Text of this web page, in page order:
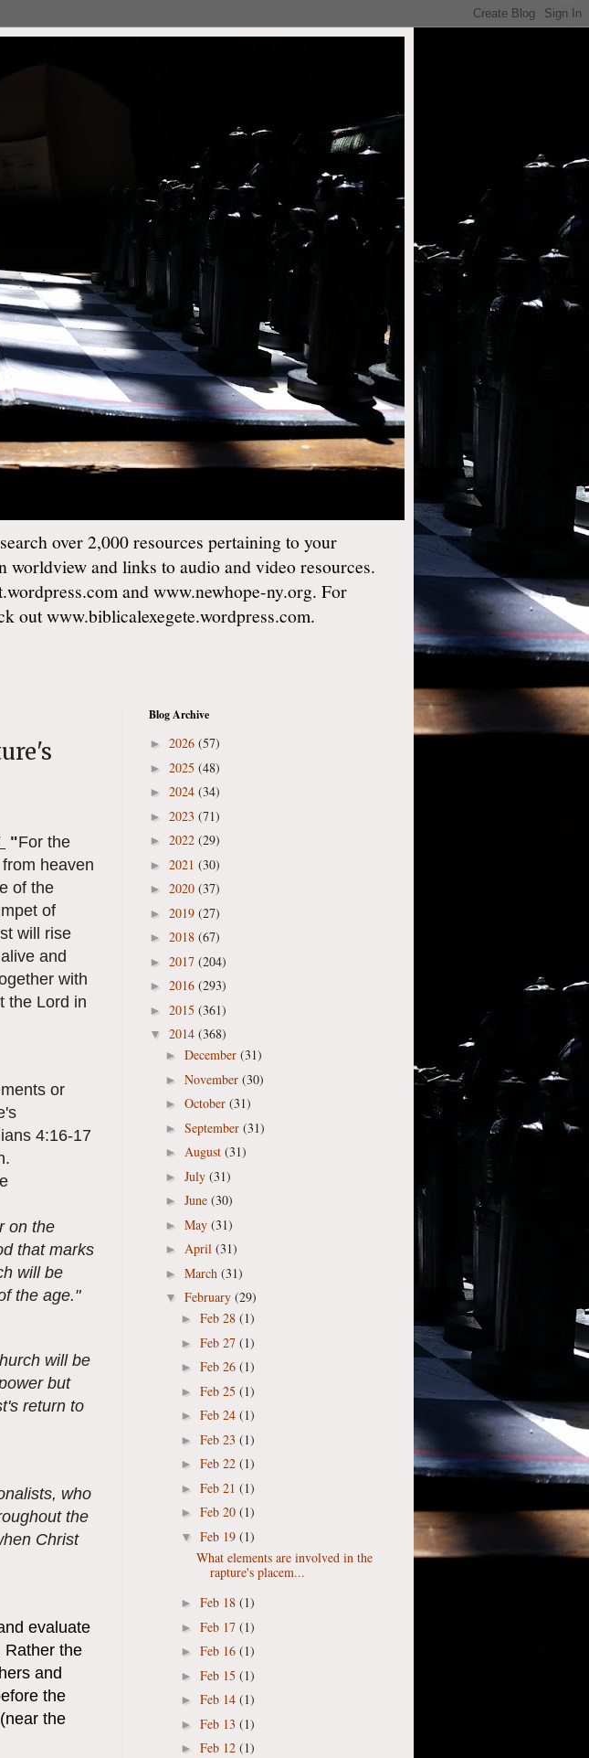
over 2,000 resources pertaining to your
and links to audio and video resources.
and www.newhope-ny.org. For
out www.biblicalexegete.wordpress.com.
"For the
heaven
of the
of
will rise
and
with
the Lord in
or
4:16-17
on the
that marks
will be
the age."
will be
but
return to
who
the
Christ
evaluate
Rather the
and
the
the
Blog Archive
► 2026 (57)
► 2025 (48)
► 2024 (34)
► 2023 (71)
► 2022 (29)
► 2021 (30)
► 2020 (37)
► 2019 (27)
► 2018 (67)
► 2017 (204)
► 2016 (293)
► 2015 (361)
▼ 2014 (368)
► December (31)
► November (30)
► October (31)
► September (31)
► August (31)
► July (31)
► June (30)
► May (31)
► April (31)
► March (31)
▼ February (29)
► Feb 28 (1)
► Feb 27 (1)
► Feb 26 (1)
► Feb 25 (1)
► Feb 24 (1)
► Feb 23 (1)
► Feb 22 (1)
► Feb 21 (1)
► Feb 20 (1)
▼ Feb 19 (1)
What elements are involved in the
rapture's placem...
► Feb 18 (1)
► Feb 17 (1)
► Feb 16 (1)
► Feb 15 (1)
► Feb 14 (1)
► Feb 13 (1)
► Feb 12 (1)